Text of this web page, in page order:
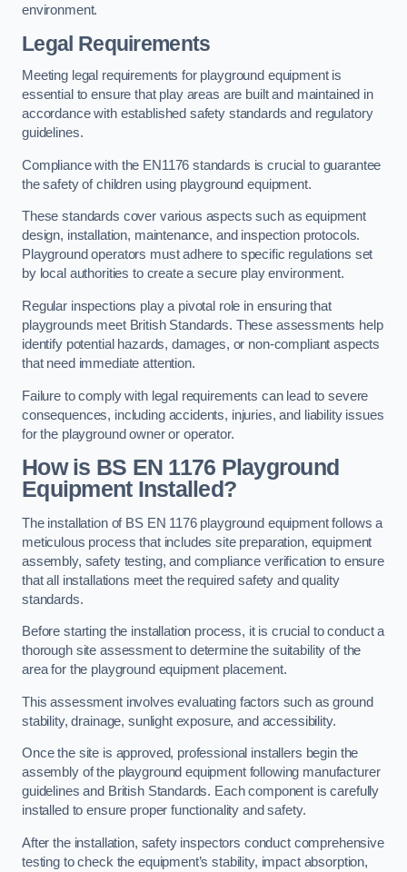
environment.
Legal Requirements
Meeting legal requirements for playground equipment is
essential to ensure that play areas are built and maintained in
accordance with established safety standards and regulatory
guidelines.
Compliance with the EN1176 standards is crucial to guarantee
the safety of children using playground equipment.
These standards cover various aspects such as equipment
design, installation, maintenance, and inspection protocols.
Playground operators must adhere to specific regulations set
by local authorities to create a secure play environment.
Regular inspections play a pivotal role in ensuring that
playgrounds meet British Standards. These assessments help
identify potential hazards, damages, or non-compliant aspects
that need immediate attention.
Failure to comply with legal requirements can lead to severe
consequences, including accidents, injuries, and liability issues
for the playground owner or operator.
How is BS EN 1176 Playground
Equipment Installed?
The installation of BS EN 1176 playground equipment follows a
meticulous process that includes site preparation, equipment
assembly, safety testing, and compliance verification to ensure
that all installations meet the required safety and quality
standards.
Before starting the installation process, it is crucial to conduct a
thorough site assessment to determine the suitability of the
area for the playground equipment placement.
This assessment involves evaluating factors such as ground
stability, drainage, sunlight exposure, and accessibility.
Once the site is approved, professional installers begin the
assembly of the playground equipment following manufacturer
guidelines and British Standards. Each component is carefully
installed to ensure proper functionality and safety.
After the installation, safety inspectors conduct comprehensive
testing to check the equipment’s stability, impact absorption,